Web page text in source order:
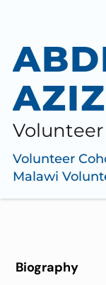
Volunteer
Volunteer
Malawi
Biography